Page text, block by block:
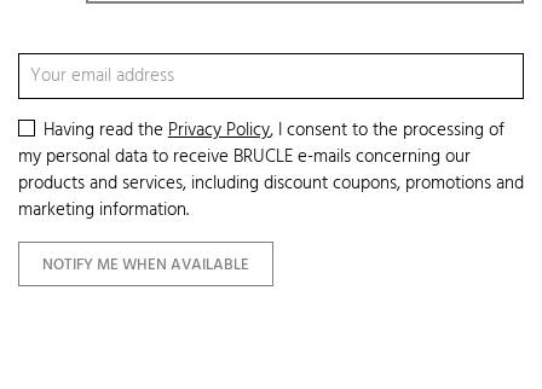
Having read thePrivacy Policy, I consent to the processing of
my personal data to receive BRUCLE e-mails concerning our
products and services, including discount coupons, promotions and
marketing information.
NOTIFY ME WHEN AVAILABLE